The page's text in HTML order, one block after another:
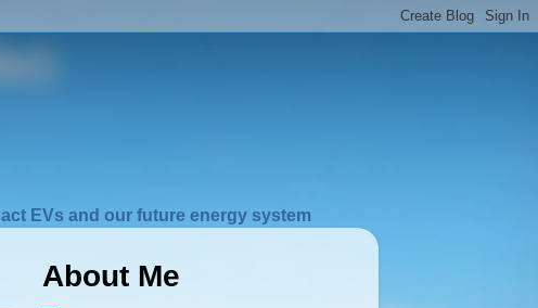
EVs and our future energy system
About Me